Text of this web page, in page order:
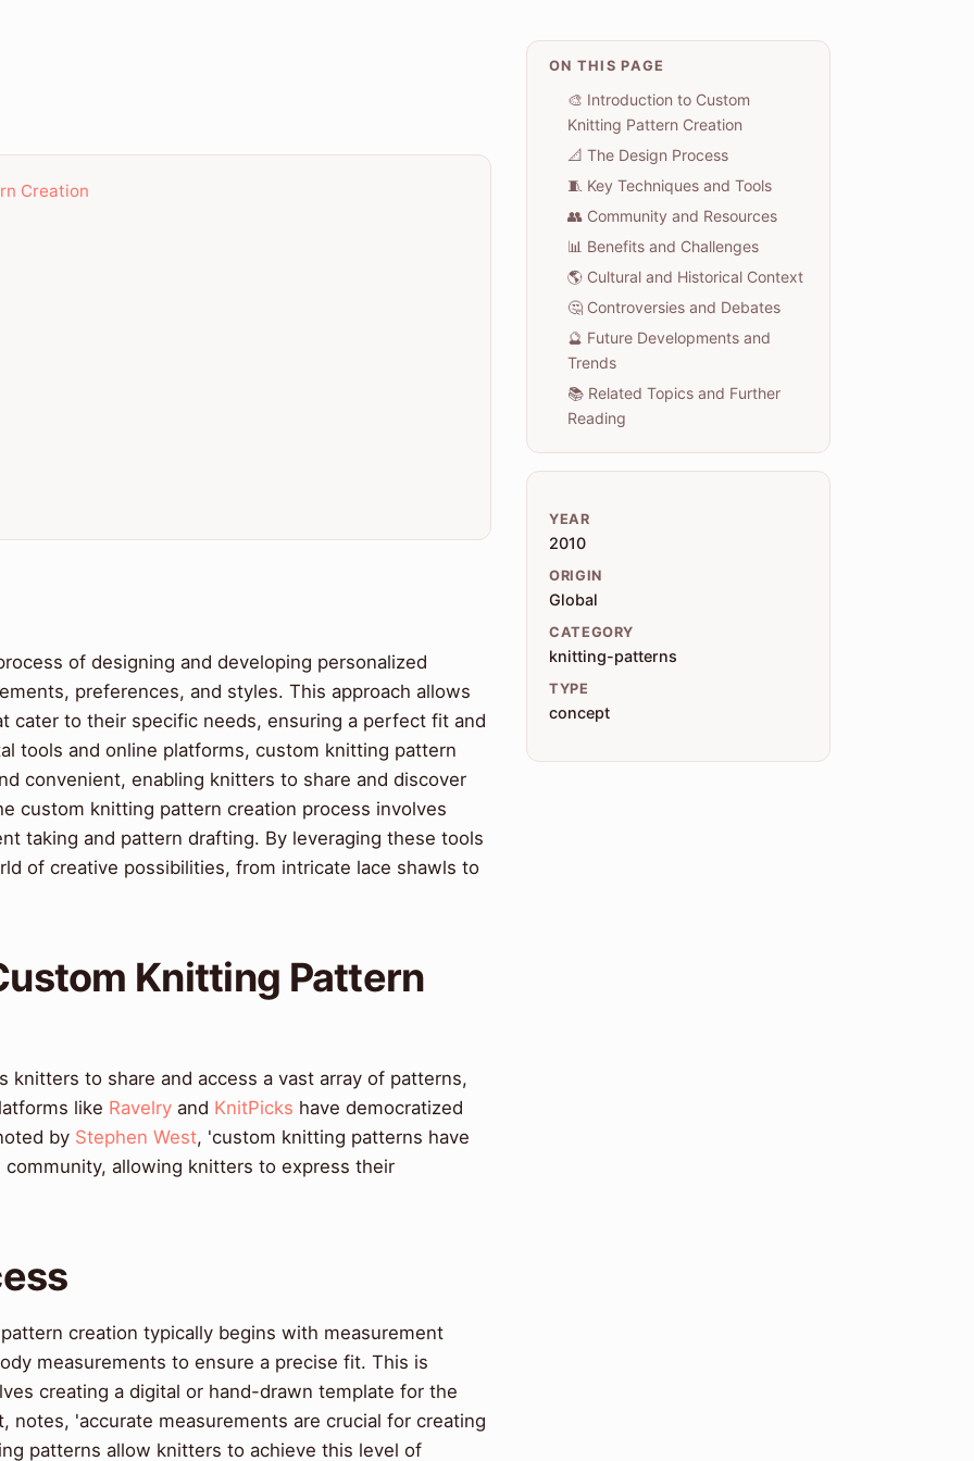
Creation
of designing and developing personalized
preferences, and styles. This approach allows
cater to their specific needs, ensuring a perfect fit and
tools and online platforms, custom knitting pattern
convenient, enabling knitters to share and discover
custom knitting pattern creation process involves
taking and pattern drafting. By leveraging these tools
of creative possibilities, from intricate lace shawls to
Knitting Pattern
to share and access a vast array of patterns,
like Ravelry and KnitPicks have democratized
by Stephen West, 'custom knitting patterns have
allowing knitters to express their
creation typically begins with measurement
measurements to ensure a precise fit. This is
creating a digital or hand-drawn template for the
notes, 'accurate measurements are crucial for creating
patterns allow knitters to achieve this level of
ON THIS PAGE
🎨 Introduction to Custom
Knitting Pattern Creation
📐 The Design Process
🧵 Key Techniques and Tools
👥 Community and Resources
📊 Benefits and Challenges
🌎 Cultural and Historical Context
🤔 Controversies and Debates
🔮 Future Developments and
Trends
📚 Related Topics and Further
Reading
YEAR
2010
ORIGIN
Global
CATEGORY
knitting-patterns
TYPE
concept